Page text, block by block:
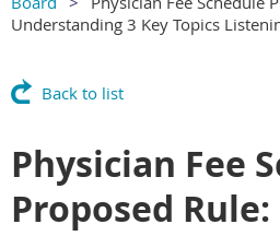
Understanding 3 Key Topics
Back to list
Physician Fee
Proposed Rule: